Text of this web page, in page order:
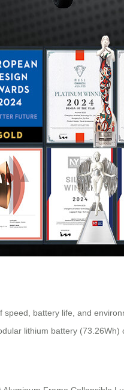
battery life, and
lithium battery (73.26Wh)